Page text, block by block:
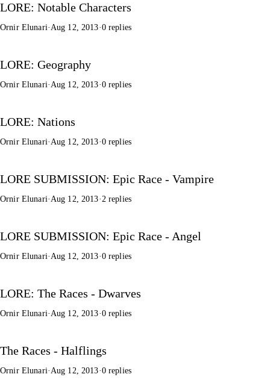
LORE: Notable Characters
Ornir Elunari·Aug 12, 2013·0 replies
LORE: Geography
Ornir Elunari· Aug 12, 2013·0 replies
LORE: Nations
Ornir Elunari· Aug 12, 2013·0 replies
LORE SUBMISSION: Epic Race - Vampire
Ornir Elunari· Aug 12, 2013· 2 replies
LORE SUBMISSION: Epic Race - Angel
Ornir Elunari· Aug 12, 2013·0 replies
LORE: The Races - Dwarves
Ornir Elunari· Aug 12, 2013·0 replies
The Races - Halflings
Ornir Elunari· Aug 12, 2013·0 replies